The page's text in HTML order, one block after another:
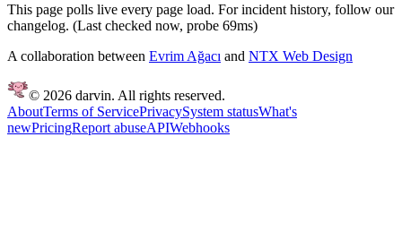
This page polls live every page load. For incident history, follow our
changelog. (Last checked now, probe 69ms)
A collaboration between Evrim Ağacı and NTX Web Design
© 2026 darvin. All rights reserved.
AboutTerms of ServicePrivacySystem statusWhat's
newPricingReport abuseAPIWebhooks